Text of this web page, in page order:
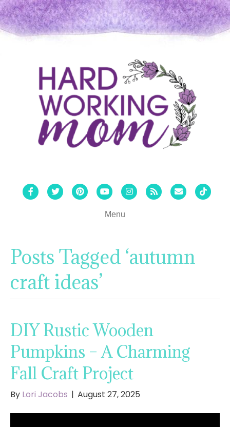
FacebookTwitterPinterestYoutubeInstagram
Rss Email Tiktok
Menu
Posts Tagged ‘autumn
craft ideas’
DIY Rustic Wooden
Pumpkins – A Charming
Fall Craft Project
By Lori Jacobs | August 27, 2025